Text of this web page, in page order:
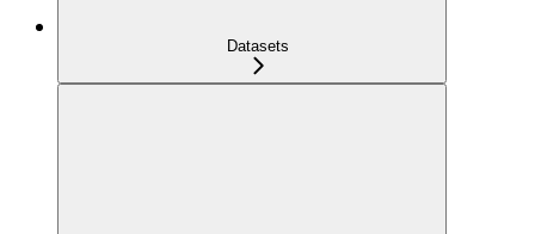
Datasets